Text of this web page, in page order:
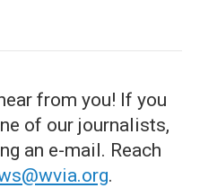
from you! If you
of our journalists,
an e-mail. Reach
.